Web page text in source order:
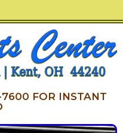
FOR INSTANT